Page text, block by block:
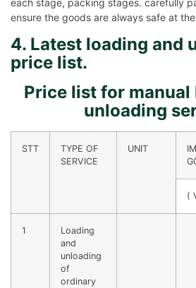
each stage, packing stages. carefully
ensure the goods are always safe at
4. Latest loading and
price list.
Price list for manual
unloading
STT
TYPE OF
SERVICE
UNIT
(
1
Loading
and
unloading
of
ordinary